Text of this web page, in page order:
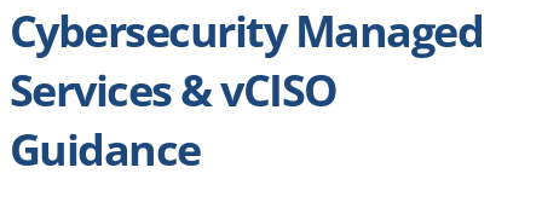
Cybersecurity Managed
Services & vCISO
Guidance